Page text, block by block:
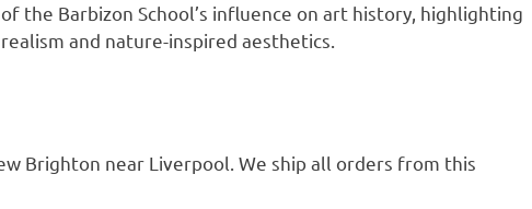
the Barbizon School’s influence on art history, highlighting
and nature-inspired aesthetics.
Brighton near Liverpool. We ship all orders from this